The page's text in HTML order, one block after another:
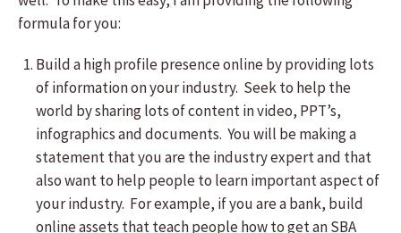
formula for you:
Build a high profile presence online by providing lots
of information on your industry. Seek to help the
world by sharing lots of content in video, PPT’s,
infographics and documents. You will be making a
statement that you are the industry expert and that
also want to help people to learn important aspect of
your industry. For example, if you are a bank, build
online assets that teach people how to get an SBA